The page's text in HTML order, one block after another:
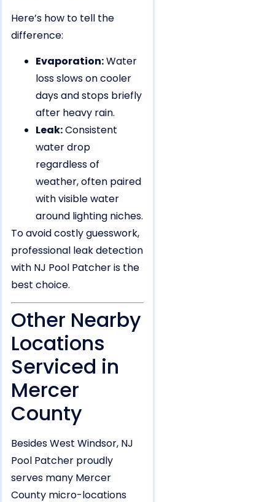
Here’s how to tell the
difference:
Evaporation:Water
loss slows on cooler
days and stops briefly
after heavy rain.
Leak:Consistent
water drop
regardless of
weather, often paired
with visible water
around lighting niches.
To avoid costly guesswork,
professional leak detection
with NJ Pool Patcher is the
best choice.
Other Nearby
Locations
Serviced in
Mercer
County
Besides West Windsor, NJ
Pool Patcher proudly
serves many Mercer
County micro-locations